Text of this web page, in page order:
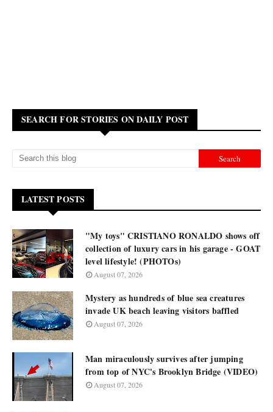
SEARCH FOR STORIES ON DAILY POST
LATEST POSTS
"My toys" CRISTIANO RONALDO shows off
collection of luxury cars in his garage - GOAT
level lifestyle! (PHOTOs)
August 07, 2026
Mystery as hundreds of blue sea creatures
invade UK beach leaving visitors baffled
August 07, 2026
Man miraculously survives after jumping
from top of NYC's Brooklyn Bridge (VIDEO)
August 07, 2026